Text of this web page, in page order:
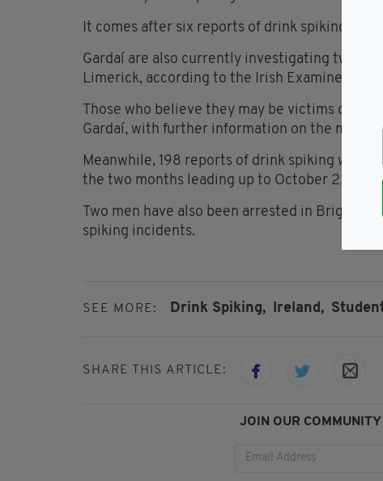
It comes after six reports of drink spiking in
Gardaí are also currently investigating two
Limerick, according to the Irish Examiner.
Those who believe they may be victims of a
Gardaí, with further information on the
Meanwhile, 198 reports of drink spiking were
the two months leading up to October 22.
Two men have also been arrested in Brighton
spiking incidents.
SEE MORE: Drink Spiking, Ireland,
SHARE THIS ARTICLE:
JOIN OUR